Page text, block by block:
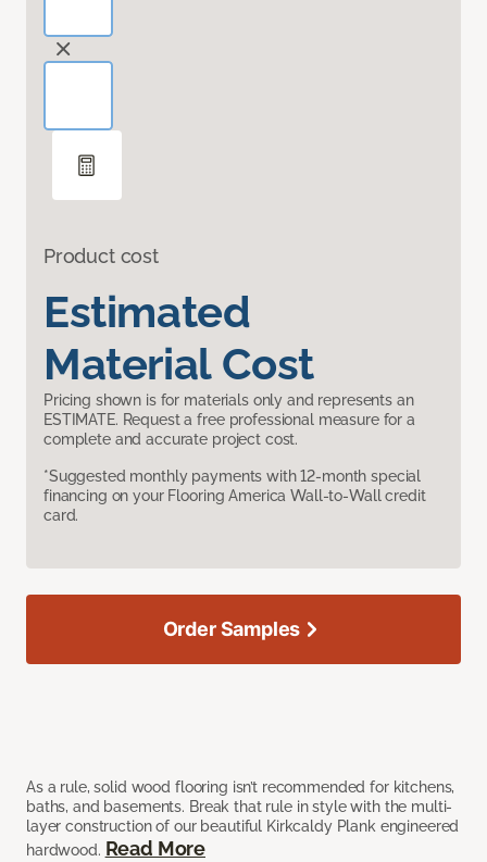
Product cost
Estimated
Material Cost
Pricing shown is for materials only and represents an
ESTIMATE. Request a free professional measure for a
complete and accurate project cost.
*Suggested monthly payments with 12-month special
financing on your Flooring America Wall-to-Wall credit
card.
As a rule, solid wood flooring isn’t recommended for kitchens,
baths, and basements. Break that rule in style with the multi-
layer construction of our beautiful Kirkcaldy Plank engineered
hardwood. Read More
Order Samples